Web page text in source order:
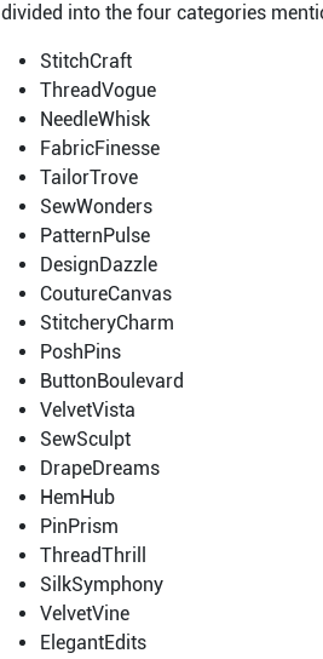
divided into the four categories
StitchCraft
ThreadVogue
NeedleWhisk
FabricFinesse
TailorTrove
SewWonders
PatternPulse
DesignDazzle
CoutureCanvas
StitcheryCharm
PoshPins
ButtonBoulevard
VelvetVista
SewSculpt
DrapeDreams
HemHub
PinPrism
ThreadThrill
SilkSymphony
VelvetVine
ElegantEdits